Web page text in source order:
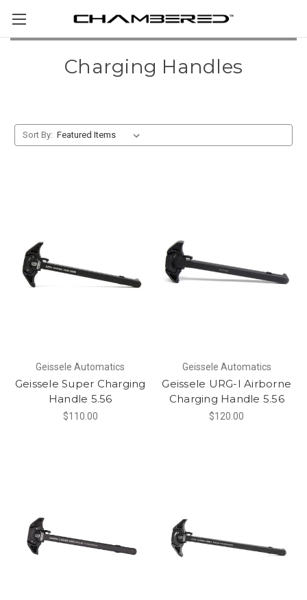
Charging Handles
Sort By:
Geissele Automatics
Geissele Super Charging
Handle 5.56
$110.00
Geissele Automatics
Geissele URG-I Airborne
Charging Handle 5.56
$120.00